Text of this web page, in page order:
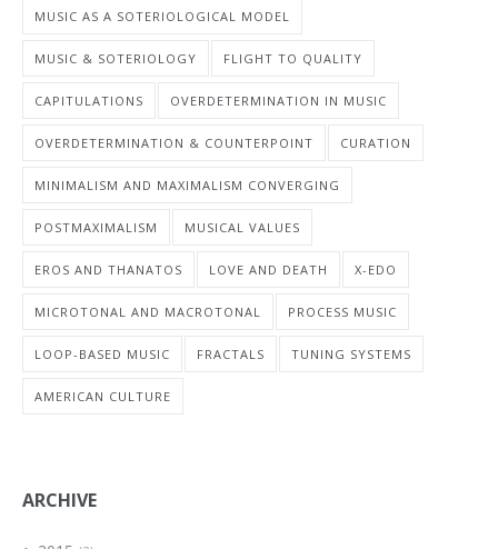
MUSIC AS A SOTERIOLOGICAL MODEL
MUSIC & SOTERIOLOGY FLIGHT TO QUALITY
CAPITULATIONS OVERDETERMINATION IN MUSIC
OVERDETERMINATION & COUNTERPOINT CURATION
MINIMALISM AND MAXIMALISM CONVERGING
POSTMAXIMALISM MUSICAL VALUES
EROS AND THANATOS LOVE AND DEATH X-EDO
MICROTONAL AND MACROTONAL PROCESS MUSIC
LOOP-BASED MUSIC FRACTALS TUNING SYSTEMS
AMERICAN CULTURE
ARCHIVE